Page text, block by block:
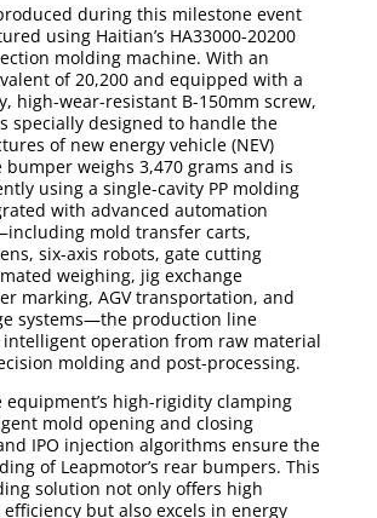
during this milestone event
using Haitian’s HA33000-20200
molding machine. With an
of 20,200 and equipped with a
high-wear-resistant B-150mm screw,
specially designed to handle the
of new energy vehicle (NEV)
bumper weighs 3,470 grams and is
using a single-cavity PP molding
with advanced automation
mold transfer carts,
six-axis robots, gate cutting
weighing, jig exchange
marking, AGV transportation, and
systems—the production line
intelligent operation from raw material
molding and post-processing.
equipment’s high-rigidity clamping
mold opening and closing
IPO injection algorithms ensure the
of Leapmotor’s rear bumpers. This
solution not only offers high
but also excels in energy